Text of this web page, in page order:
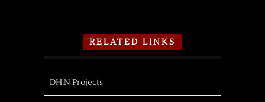
RELATED LINKS
DH.N Projects